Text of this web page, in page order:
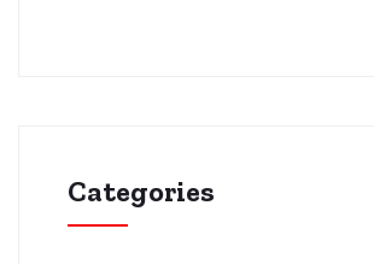
Categories